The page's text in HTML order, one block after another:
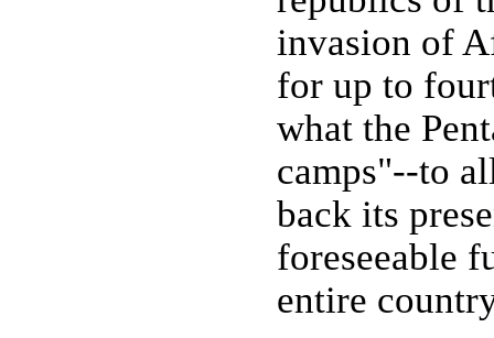
invasion of
for up to
what the
camps"--to
back its
foreseeable
entire